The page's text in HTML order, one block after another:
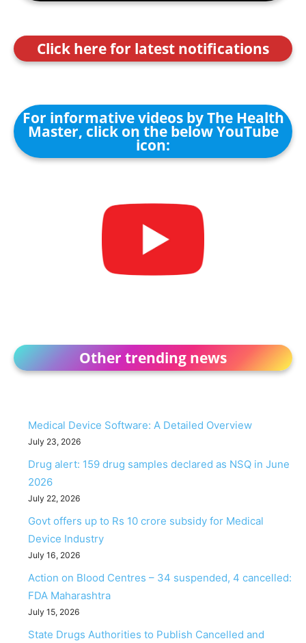
Click here for latest notifications
For informative videos by The Health
Master, click on the below YouTube
icon:
Other trending news
Medical Device Software: A Detailed Overview
July 23, 2026
Drug alert: 159 drug samples declared as NSQ in June
2026
July 22, 2026
Govt offers up to Rs 10 crore subsidy for Medical
Device Industry
July 16, 2026
Action on Blood Centres – 34 suspended, 4 cancelled:
FDA Maharashtra
July 15, 2026
State Drugs Authorities to Publish Cancelled and